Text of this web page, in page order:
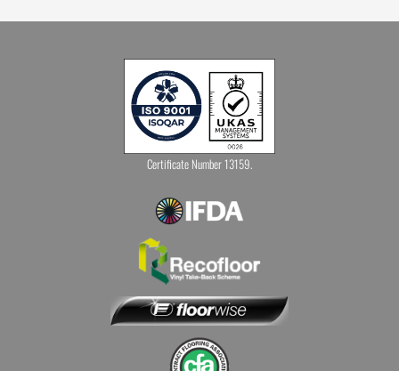
Certificate Number 13159.